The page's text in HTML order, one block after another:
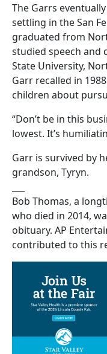
The Garrs
settling in the San
graduated from
studied speech and
State University,
Garr recalled in
children about
“Don’t be in this
lowest. It’s
Garr is survived by
grandson, Tyryn.
Bob Thomas, a
who died in 2014,
obituary. AP
contributed to this